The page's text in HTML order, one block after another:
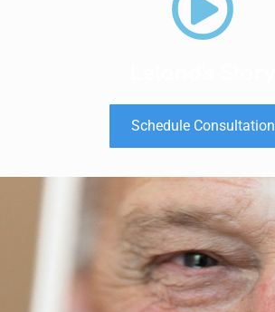
Schedule Consultation